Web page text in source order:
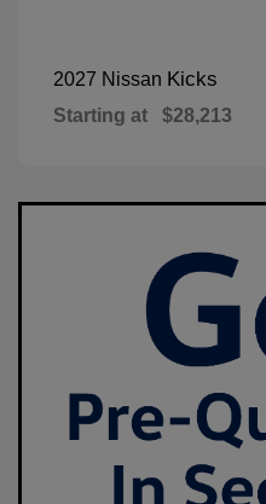
2027 Nissan Kicks
Starting at $28,213